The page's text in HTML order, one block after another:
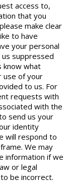
access to,
that you
make clear
to have
your personal
suppressed
know what
use of your
to us. For
requests with
with the
send us your
identity
will respond to
We may
information if we
or legal
be incorrect.